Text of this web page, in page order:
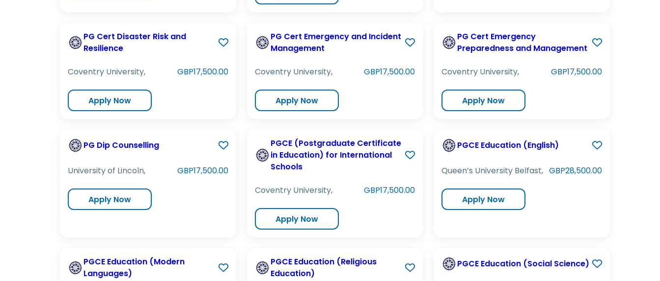
PG Cert Disaster Risk and
Resilience
Coventry University, GBP17,500.00
Apply Now
PG Cert Emergency and Incident
Management
Coventry University, GBP17,500.00
Apply Now
PG Cert Emergency
Preparedness and Management
Coventry University, GBP17,500.00
Apply Now
PG Dip Counselling
University of Lincoln, GBP17,500.00
Apply Now
PGCE (Postgraduate Certificate
in Education) for International
Schools
Coventry University, GBP17,500.00
Apply Now
PGCE Education (English)
Queen’s University Belfast, GBP28,500.00
Apply Now
PGCE Education (Modern
Languages)
PGCE Education (Religious
Education)
PGCE Education (Social Science)